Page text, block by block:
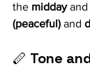
the midday and
(peaceful) and
🪈 Tone